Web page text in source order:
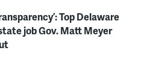
Top Delaware
job Gov. Matt Meyer